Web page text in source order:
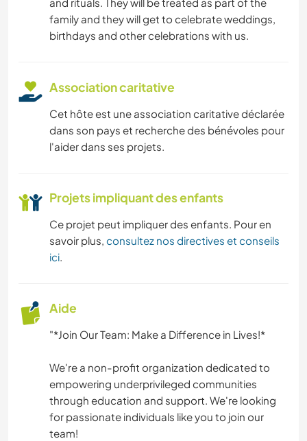
family and they will get to celebrate weddings,
birthdays and other celebrations with us.
Association caritative
Cet hôte est une association caritative déclarée
dans son pays et recherche des bénévoles pour
l'aider dans ses projets.
Projets impliquant des enfants
Ce projet peut impliquer des enfants. Pour en
savoir plus, consultez nos directives et conseils
ici.
Aide
"*Join Our Team: Make a Difference in Lives!*
We're a non-profit organization dedicated to
empowering underprivileged communities
through education and support. We're looking
for passionate individuals like you to join our
team!